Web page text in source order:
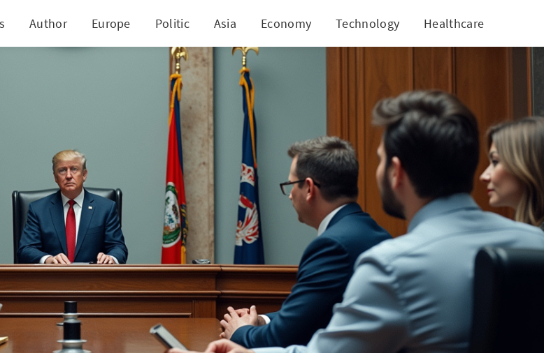
Author Europe Politic Asia Economy Technology Healthcare
After Concealing Study on Social Media Harm